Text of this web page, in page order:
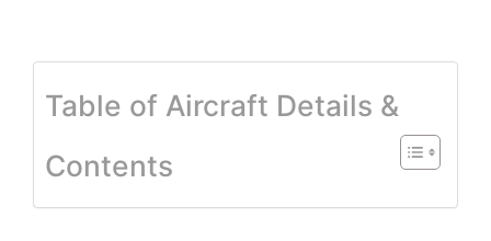
Table of Aircraft Details &
Contents